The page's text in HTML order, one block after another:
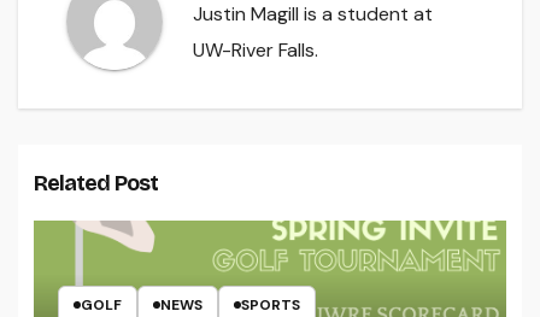
Justin Magill is a student at
UW-River Falls.
Related Post
GOLF NEWS SPORTS